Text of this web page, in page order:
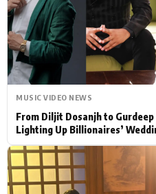
Actor
PhotoShoot
Bhojpuri News
MUSIC VIDEO NEWS
From Diljit Dosanjh to
Lighting Up Billionaires’